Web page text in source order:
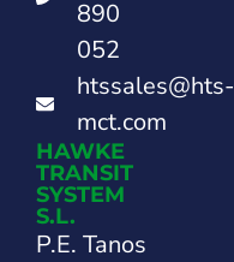
890
052
htssales@hts-
mct.com
HAWKE
TRANSIT
SYSTEM
S.L.
P.E. Tanos